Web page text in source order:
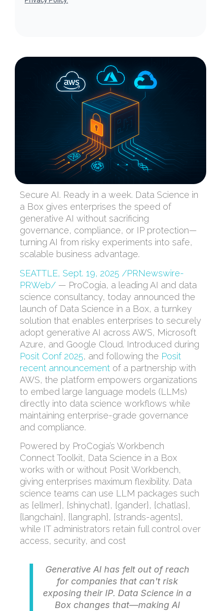
Secure AI. Ready in a week. Data Science in
a Box gives enterprises the speed of
generative AI without sacrificing
governance, compliance, or IP protection—
turning AI from risky experiments into safe,
scalable business advantage.
SEATTLE, Sept. 19, 2025 /PRNewswire-
PRWeb/ — ProCogia, a leading AI and data
science consultancy, today announced the
launch of Data Science in a Box, a turnkey
solution that enables enterprises to securely
adopt generative AI across AWS, Microsoft
Azure, and Google Cloud. Introduced during
Posit Conf 2025, and following the Posit
recent announcement of a partnership with
AWS, the platform empowers organizations
to embed large language models (LLMs)
directly into data science workflows while
maintaining enterprise-grade governance
and compliance.
Powered by ProCogia’s Workbench
Connect Toolkit, Data Science in a Box
works with or without Posit Workbench,
giving enterprises maximum flexibility. Data
science teams can use LLM packages such
as {ellmer}, {shinychat}, {gander}, {chatlas},
{langchain}, {langraph}, {strands-agents},
while IT administrators retain full control over
access, security, and cost
Generative AI has felt out of reach
for companies that can't risk
exposing their IP. Data Science in a
Box changes that—making AI